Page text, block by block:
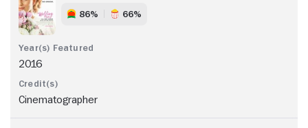
86% 66%
2016
Cinematographer